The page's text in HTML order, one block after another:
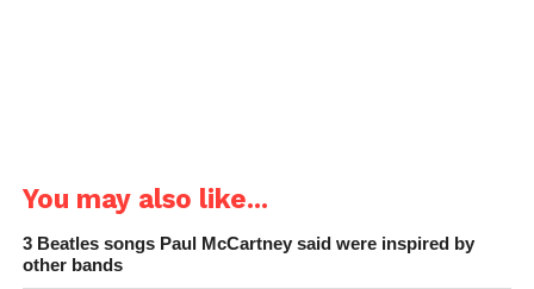
You may also like...
3 Beatles songs Paul McCartney said were inspired by
other bands